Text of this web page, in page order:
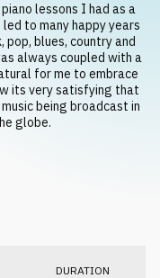
lessons I had as a
to many happy years
blues, country and
always coupled with a
for me to embrace
its very satisfying that
being broadcast in
globe.
DURATION